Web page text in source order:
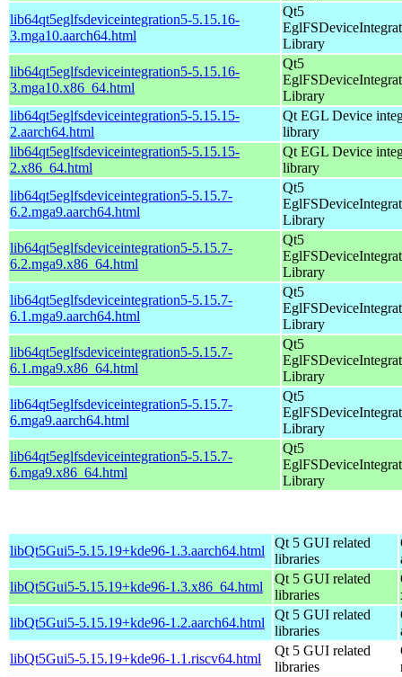
lib64qt5eglfsdeviceintegration5-5.15.16-
3.mga10.aarch64.html
Qt5
Library
lib64qt5eglfsdeviceintegration5-5.15.16-
3.mga10.x86_64.html
Qt5
Library
lib64qt5eglfsdeviceintegration5-5.15.15-
2.aarch64.html
Qt EGL Device
library
lib64qt5eglfsdeviceintegration5-5.15.15-
2.x86_64.html
Qt EGL Device
library
lib64qt5eglfsdeviceintegration5-5.15.7-
6.2.mga9.aarch64.html
Qt5
Library
lib64qt5eglfsdeviceintegration5-5.15.7-
6.2.mga9.x86_64.html
Qt5
Library
lib64qt5eglfsdeviceintegration5-5.15.7-
6.1.mga9.aarch64.html
Qt5
Library
lib64qt5eglfsdeviceintegration5-5.15.7-
6.1.mga9.x86_64.html
Qt5
Library
lib64qt5eglfsdeviceintegration5-5.15.7-
6.mga9.aarch64.html
Qt5
Library
lib64qt5eglfsdeviceintegration5-5.15.7-
6.mga9.x86_64.html
Qt5
Library
libQt5Gui5-5.15.19+kde96-1.3.aarch64.html
Qt 5 GUI related
libraries
libQt5Gui5-5.15.19+kde96-1.3.x86_64.html
Qt 5 GUI related
libraries
libQt5Gui5-5.15.19+kde96-1.2.aarch64.html
Qt 5 GUI related
libraries
libQt5Gui5-5.15.19+kde96-1.1.riscv64.html
Qt 5 GUI related
libraries